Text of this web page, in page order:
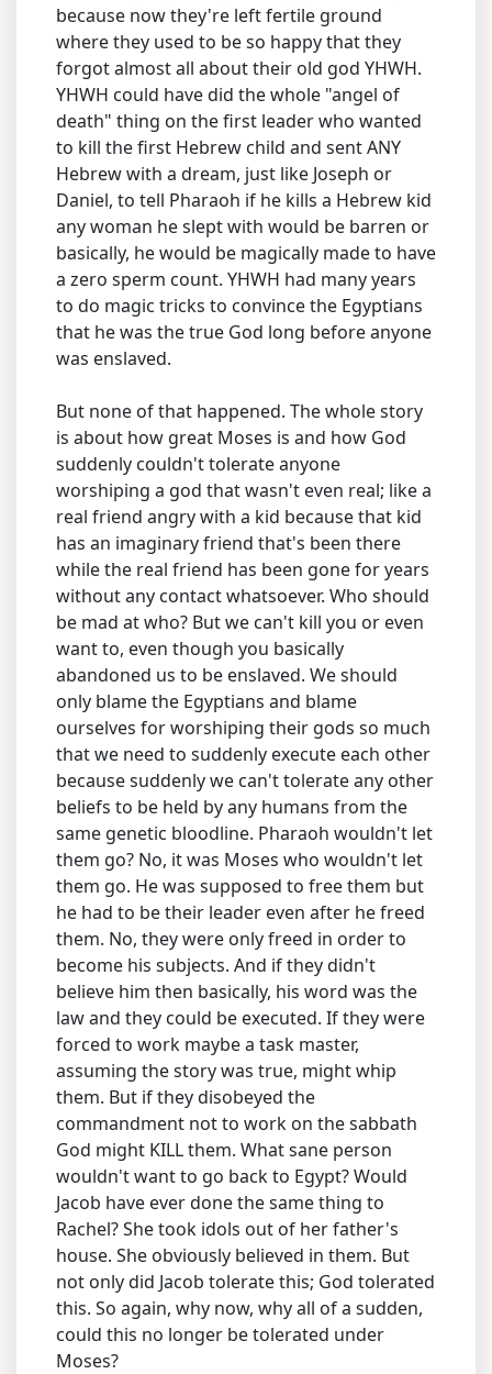
because now they're left fertile ground
where they used to be so happy that they
forgot almost all about their old god YHWH.
YHWH could have did the whole "angel of
death" thing on the first leader who wanted
to kill the first Hebrew child and sent ANY
Hebrew with a dream, just like Joseph or
Daniel, to tell Pharaoh if he kills a Hebrew kid
any woman he slept with would be barren or
basically, he would be magically made to have
a zero sperm count. YHWH had many years
to do magic tricks to convince the Egyptians
that he was the true God long before anyone
was enslaved.
But none of that happened. The whole story
is about how great Moses is and how God
suddenly couldn't tolerate anyone
worshiping a god that wasn't even real; like a
real friend angry with a kid because that kid
has an imaginary friend that's been there
while the real friend has been gone for years
without any contact whatsoever. Who should
be mad at who? But we can't kill you or even
want to, even though you basically
abandoned us to be enslaved. We should
only blame the Egyptians and blame
ourselves for worshiping their gods so much
that we need to suddenly execute each other
because suddenly we can't tolerate any other
beliefs to be held by any humans from the
same genetic bloodline. Pharaoh wouldn't let
them go? No, it was Moses who wouldn't let
them go. He was supposed to free them but
he had to be their leader even after he freed
them. No, they were only freed in order to
become his subjects. And if they didn't
believe him then basically, his word was the
law and they could be executed. If they were
forced to work maybe a task master,
assuming the story was true, might whip
them. But if they disobeyed the
commandment not to work on the sabbath
God might KILL them. What sane person
wouldn't want to go back to Egypt? Would
Jacob have ever done the same thing to
Rachel? She took idols out of her father's
house. She obviously believed in them. But
not only did Jacob tolerate this; God tolerated
this. So again, why now, why all of a sudden,
could this no longer be tolerated under
Moses?